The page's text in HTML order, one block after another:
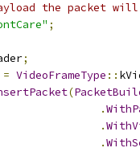
the packet will
;
;
= VideoFrameType ::
(
.
.
.